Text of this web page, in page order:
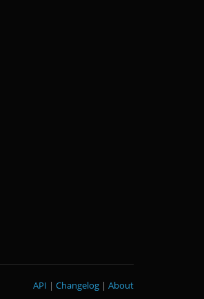
About
|
Changelog
|
API